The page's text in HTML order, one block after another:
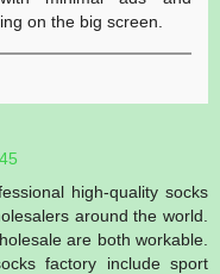
on the big screen.
high-quality socks
around the world.
are both workable.
factory include sport